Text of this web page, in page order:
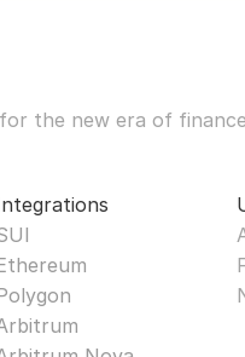
the new era of